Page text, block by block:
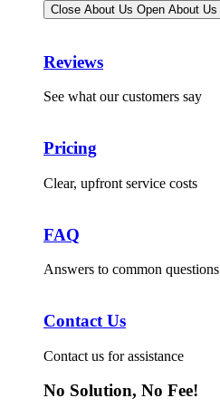
Close About Us Open About Us
Reviews
See what our customers say
Pricing
Clear, upfront service costs
FAQ
Answers to common questions
Contact Us
Contact us for assistance
No Solution, No Fee!